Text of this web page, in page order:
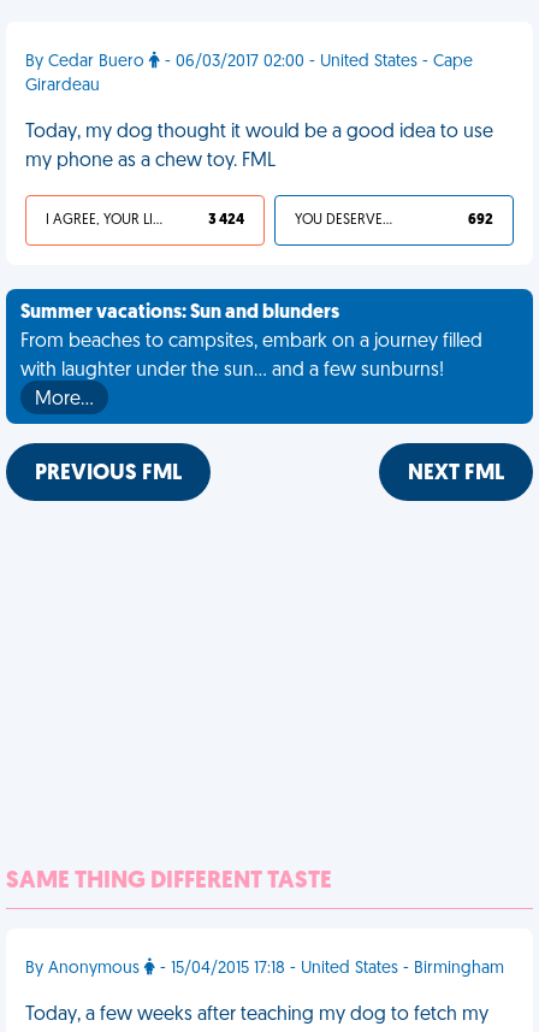
By Cedar Buero
- 06/03/2017 02:00 - United States - Cape
Girardeau
Today, my dog thought it would be a good idea to use
my phone as a chew toy. FML
I AGREE, YOUR LIFE SUCKS 3 424 YOU DESERVED IT 692
Summer vacations: Sun and blunders
From beaches to campsites, embark on a journey filled
with laughter under the sun... and a few sunburns!
More…
PREVIOUS FML NEXT FML
SAME THING DIFFERENT TASTE
By Anonymous - 15/04/2015 17:18 - United States - Birmingham
Today, a few weeks after teaching my dog to fetch my